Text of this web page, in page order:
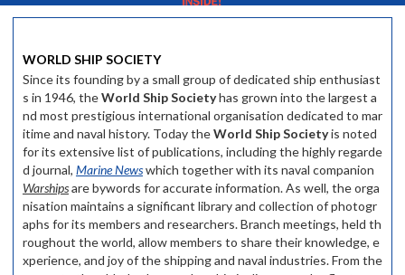
WORLD SHIP SOCIETY
Since its founding by a small group of dedicated ship enthusiast
s in 1946, theWorld Ship Societyhas grown into the largest a
nd most prestigious international organisation dedicated to mar
itime and naval history. Today theWorld Ship Societyis noted
for its extensive list of publications, including the highly regarde
d journal, Marine Newswhich together with its naval companion
Warshipsare bywords for accurate information. As well, the orga
nisation maintains a significant library and collection of photogr
aphs for its members and researchers. Branch meetings, held th
roughout the world, allow members to share their knowledge, e
xperience, and joy of the shipping and naval industries. From the